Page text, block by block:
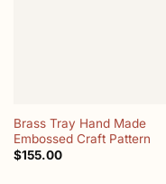
Brass Tray Hand Made
Embossed Craft Pattern
$155.00